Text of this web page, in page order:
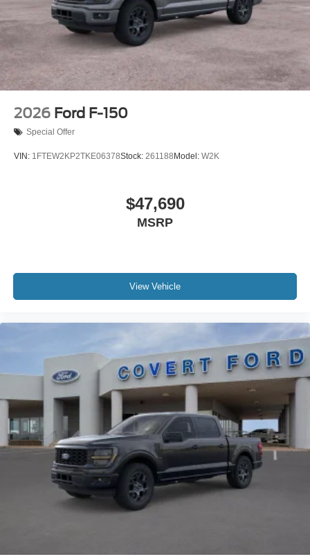
2026 Ford F-150
Special Offer
VIN: 1FTEW2KP2TKE06378Stock: 261188 Model: W2K
$47,690
MSRP
View Vehicle